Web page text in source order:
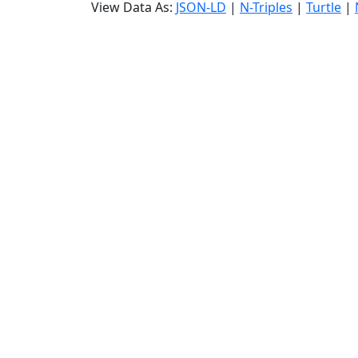
View Data As: JSON-LD | N-Triples | Turtle |